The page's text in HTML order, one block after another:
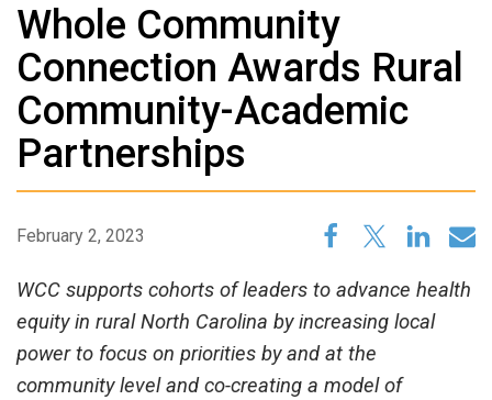
Whole Community
Connection Awards Rural
Community-Academic
Partnerships
February 2, 2023
WCC supports cohorts of leaders to advance health
equity in rural North Carolina by increasing local
power to focus on priorities by and at the
community level and co-creating a model of